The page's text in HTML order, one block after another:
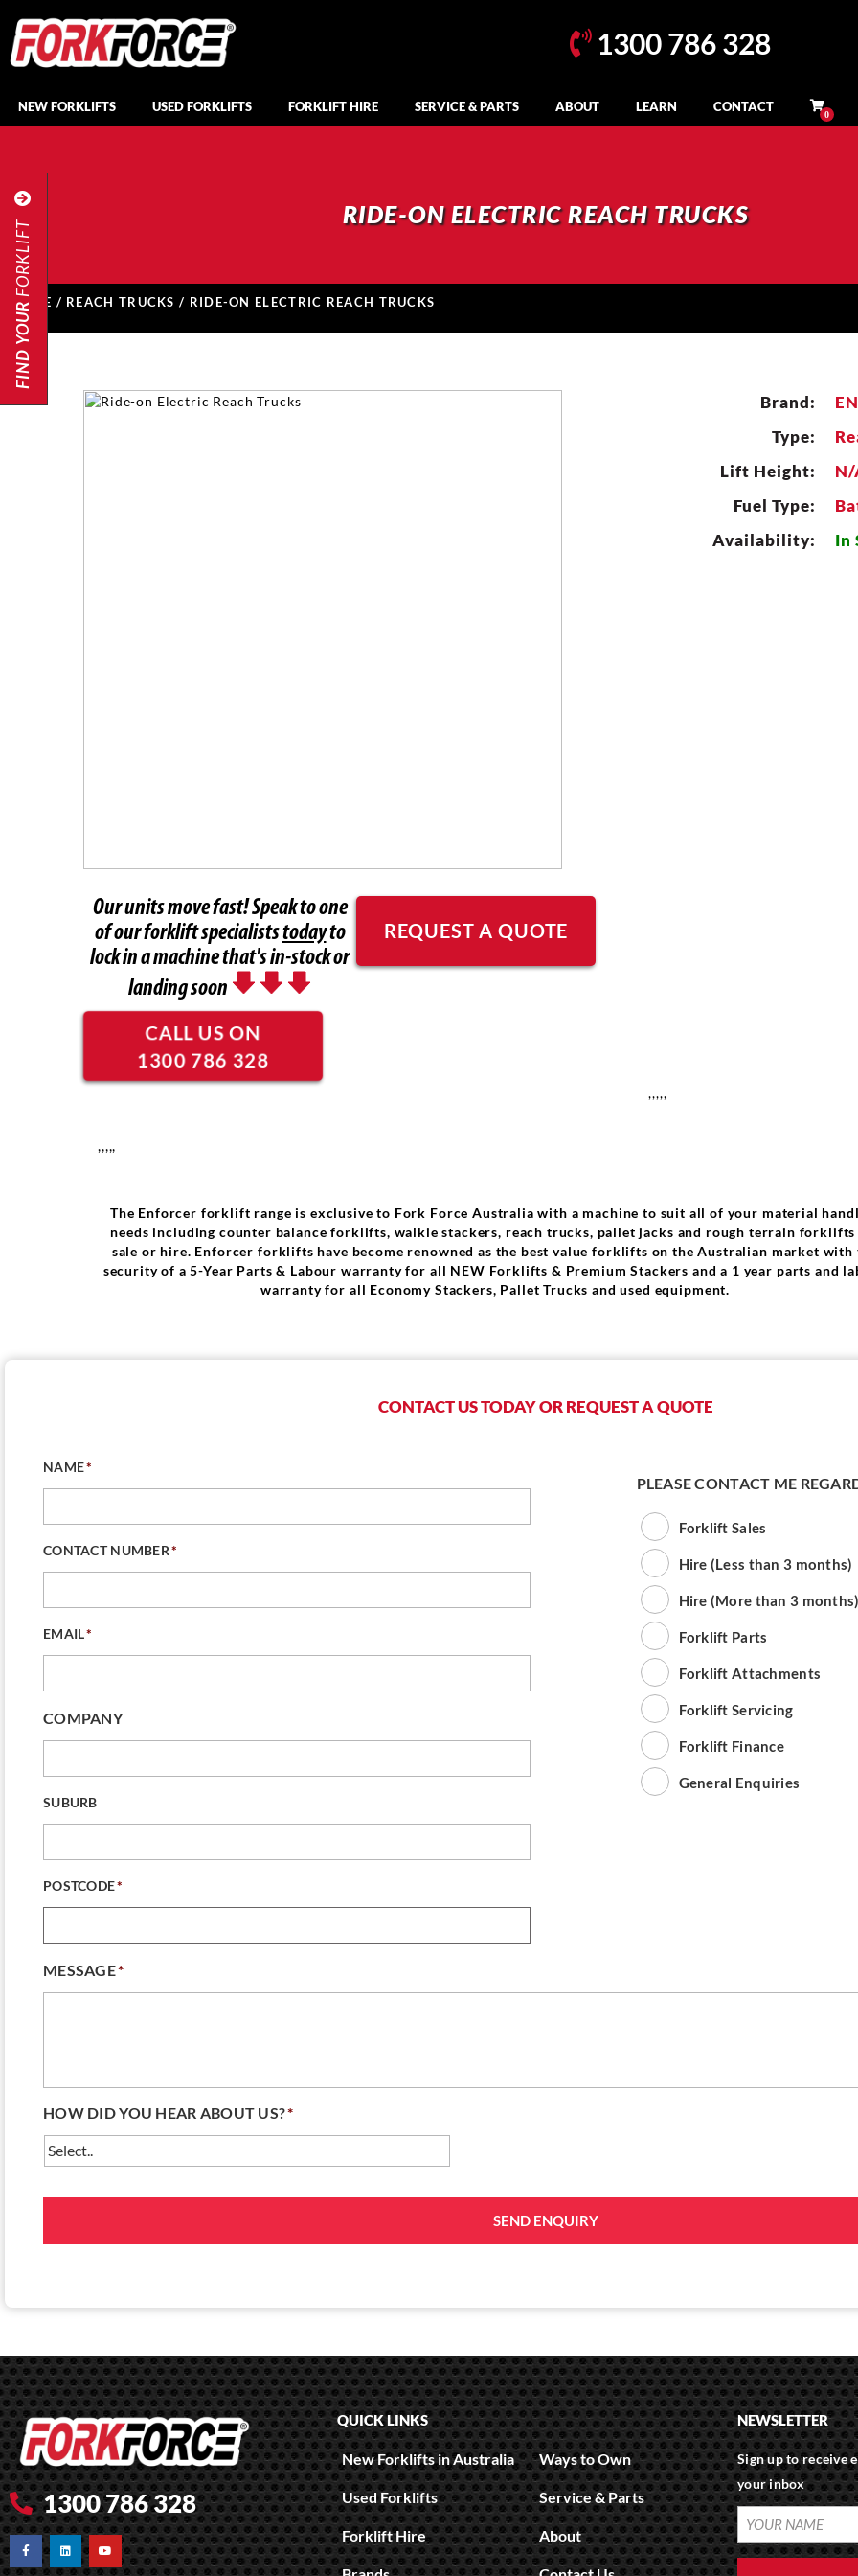
1300 786 328
NEW FORKLIFTS USED FORKLIFTS FORKLIFT HIRE SERVICE & PARTS ABOUT LEARN CONTACT
RIDE-ON ELECTRIC REACH TRUCKS
HOME / REACH TRUCKS / RIDE-ON ELECTRIC REACH TRUCKS
FIND YOUR
FORKLIFT
Brand:
Type:
Lift Height:
N/
Fuel Type:
Availability:
In
Our units move fast! Speak to one
of our forklift specialiststodayto
lock in a machine that's in-stock or
landing soon
REQUEST A QUOTE
CALL US ON
1300 786 328
,,,,,
The Enforcer forklift range is exclusive to Fork Force Australia with a machine to suit all of your material
needs including counter balance forklifts, walkie stackers, reach trucks, pallet jacks and rough terrain
sale or hire. Enforcer forklifts have become renowned as the best value forklifts on the Australian market with
security of a 5-Year Parts & Labour warranty for all NEW Forklifts & Premium Stackers and a 1 year parts and
warranty for all Economy Stackers, Pallet Trucks and used equipment.
CONTACT US TODAY OR REQUEST A QUOTE
NAME*
CONTACT NUMBER*
EMAIL*
COMPANY
SUBURB
POSTCODE*
PLEASE CONTACT ME
Forklift Sales
Hire (Less than 3 months)
Hire (More than 3 months)
Forklift Parts
Forklift Attachments
Forklift Servicing
Forklift Finance
General Enquiries
MESSAGE*
HOW DID YOU HEAR ABOUT US?*
SEND ENQUIRY
1300 786 328
QUICK LINKS
New Forklifts in Australia
Used Forklifts
Forklift Hire
Ways to Own
Service & Parts
About
NEWSLETTER
Sign up to receive
your inbox
YOUR
NAME
(REQUIRED)